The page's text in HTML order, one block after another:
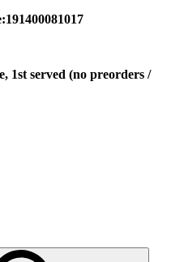
1st served (no preorders /